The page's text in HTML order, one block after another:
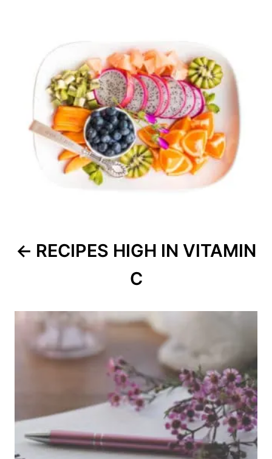
RECIPES HIGH IN VITAMIN
C